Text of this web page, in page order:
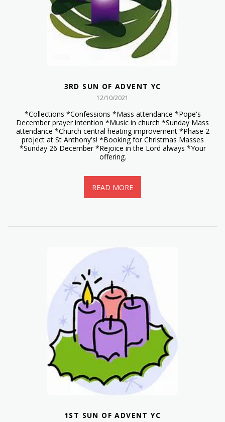
3RD SUN OF ADVENT YC
12/10/2021
*Collections *Confessions *Mass attendance *Pope's
December prayer intention *Music in church *Sunday Mass
attendance *Church central heating improvement *Phase 2
project at St Anthony's! *Booking for Christmas Masses
*Sunday 26 December *Rejoice in the Lord always *Your
offering.
READ MORE
1ST SUN OF ADVENT YC